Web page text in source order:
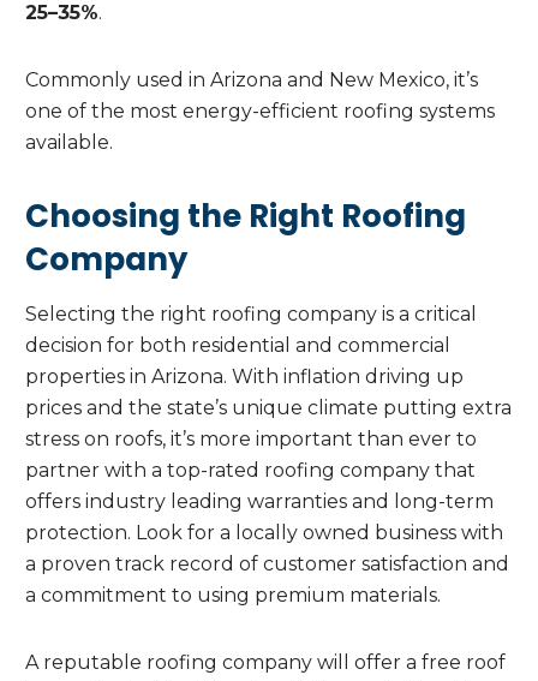
25–35%.
Commonly used in Arizona and New Mexico, it’s
one of the most energy-efficient roofing systems
available.
Choosing the Right Roofing
Company
Selecting the right roofing company is a critical
decision for both residential and commercial
properties in Arizona. With inflation driving up
prices and the state’s unique climate putting extra
stress on roofs, it’s more important than ever to
partner with a top-rated roofing company that
offers industry leading warranties and long-term
protection. Look for a locally owned business with
a proven track record of customer satisfaction and
a commitment to using premium materials.
A reputable roofing company will offer a free roof